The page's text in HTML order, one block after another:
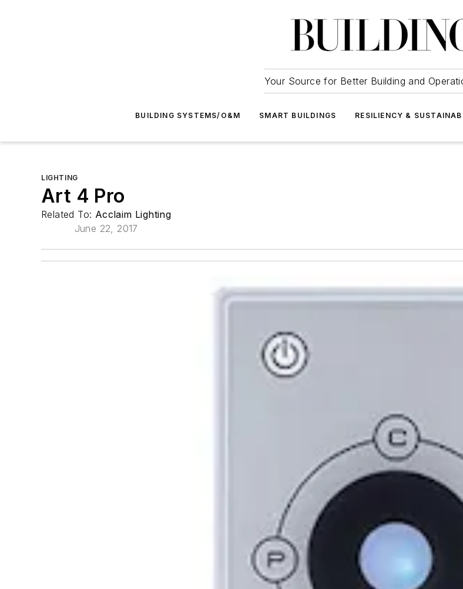
Your Source for Better Building and
BUILDING SYSTEMS/O&M SMART BUILDINGS RESILIENCY &
LIGHTING
Art 4 Pro
Related To: Acclaim Lighting
June 22, 2017